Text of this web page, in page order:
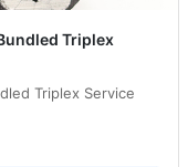
Triplex
Triplex Service